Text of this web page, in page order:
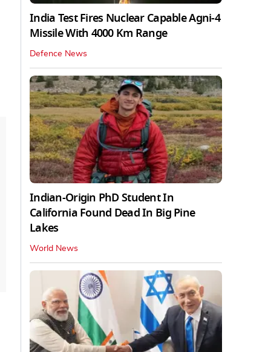
India Test Fires Nuclear Capable Agni-4
Missile With 4000 Km Range
Defence News
Indian-Origin PhD Student In
California Found Dead In Big Pine
Lakes
World News